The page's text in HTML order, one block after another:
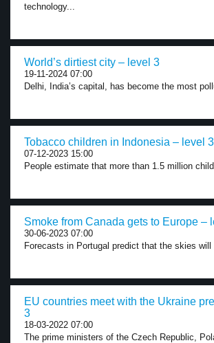
technology...
World’s dirtiest city – level 3
19-11-2024 07:00
Delhi, India’s capital, has become the most
Tobacco children in Indonesia – level 3
07-12-2023 15:00
People estimate that more than 1.5 million
Smoke from Canada gets to Europe –
30-06-2023 07:00
Forecasts in Portugal predict that the skies will
EU countries meet with the Ukraine
3
18-03-2022 07:00
The prime ministers of the Czech Republic,